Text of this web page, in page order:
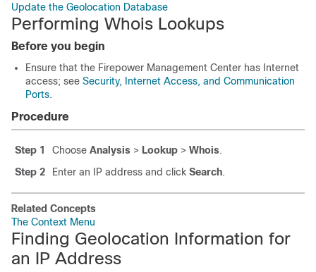
Update the Geolocation Database
Performing Whois Lookups
Before you begin
Ensure that the Firepower Management Center has Internet
access; see Security, Internet Access, and Communication
Ports.
Procedure
Step 1 Choose Analysis > Lookup > Whois.
Step 2
Enter an IP address and click Search.
Related Concepts
The Context Menu
Finding Geolocation Information for
an IP Address